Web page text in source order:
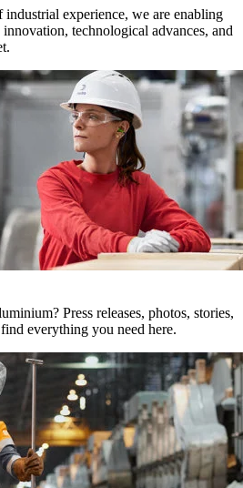
experience, we are enabling
technological advances, and
Press releases, photos, stories,
everything you need here.